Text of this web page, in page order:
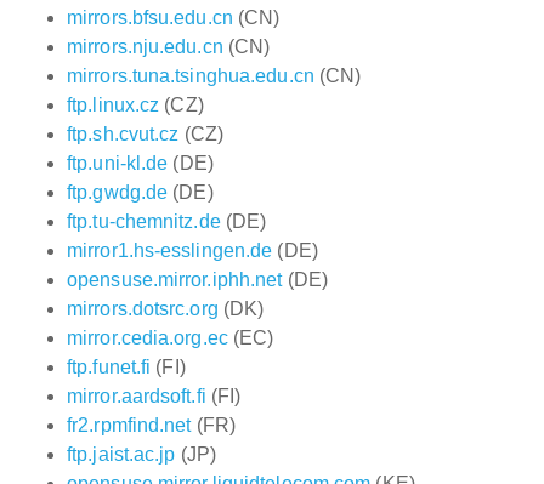
mirrors.bfsu.edu.cn (CN)
mirrors.nju.edu.cn (CN)
mirrors.tuna.tsinghua.edu.cn (CN)
ftp.linux.cz (CZ)
ftp.sh.cvut.cz (CZ)
ftp.uni-kl.de (DE)
ftp.gwdg.de (DE)
ftp.tu-chemnitz.de(DE)
mirror1.hs-esslingen.de (DE)
opensuse.mirror.iphh.net(DE)
mirrors.dotsrc.org (DK)
mirror.cedia.org.ec(EC)
ftp.funet.fi (FI)
mirror.aardsoft.fi (FI)
fr2.rpmfind.net(FR)
ftp.jaist.ac.jp (JP)